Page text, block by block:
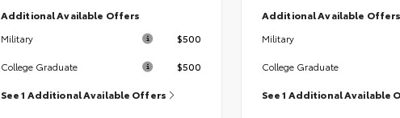
Additional Available Offers
Military $500
College Graduate $500
See 1 Additional Available Offers
Additional Available Offers
Military
College Graduate
See 1 Additional Available